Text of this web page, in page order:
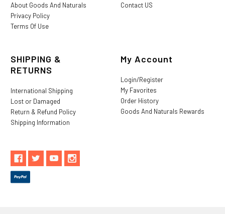
About Goods And Naturals
Privacy Policy
Terms Of Use
Contact US
SHIPPING &
RETURNS
International Shipping
Lost or Damaged
Return & Refund Policy
Shipping Information
My Account
Login/Register
My Favorites
Order History
Goods And Naturals Rewards